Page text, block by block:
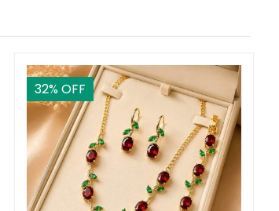
32% OFF